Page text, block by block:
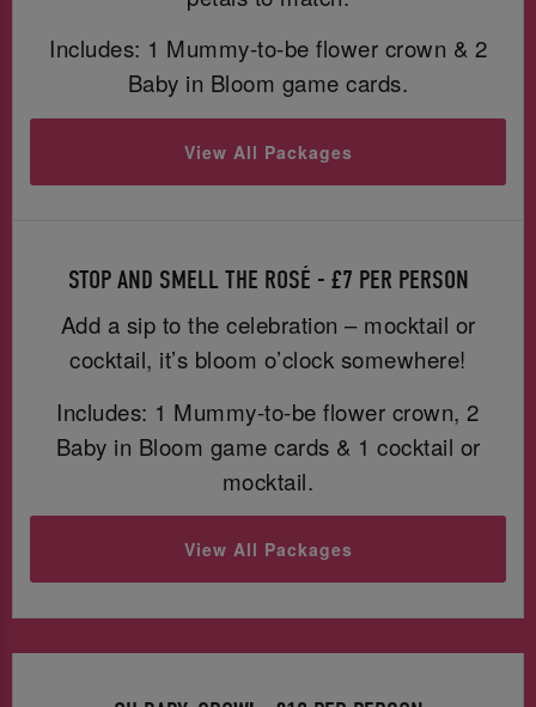
Includes: 1 Mummy-to-be flower crown & 2
Baby in Bloom game cards.
View All Packages
STOP AND SMELL THE ROSÉ - £7 PER PERSON
Add a sip to the celebration – mocktail or
cocktail, it’s bloom o’clock somewhere!
Includes: 1 Mummy-to-be flower crown, 2
Baby in Bloom game cards & 1 cocktail or
mocktail.
View All Packages